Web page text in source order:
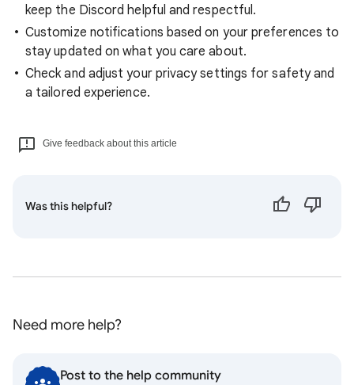
keep the Discord helpful and respectful.
Customize notifications based on your preferences to
stay updated on what you care about.
Check and adjust your privacy settings for safety and
a tailored experience.
Give feedback about this article
Was this helpful?
Need more help?
Post to the help community